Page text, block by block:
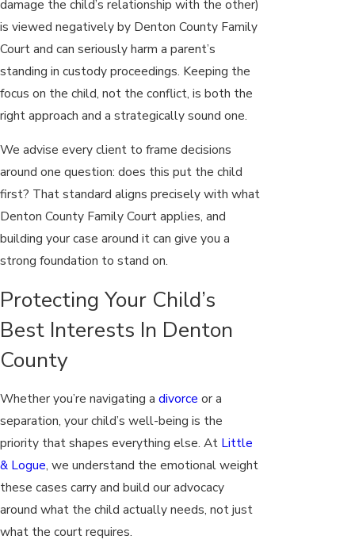
damage the child’s relationship with the other)
is viewed negatively by Denton County Family
Court and can seriously harm a parent’s
standing in custody proceedings. Keeping the
focus on the child, not the conflict, is both the
right approach and a strategically sound one.
We advise every client to frame decisions
around one question: does this put the child
first? That standard aligns precisely with what
Denton County Family Court applies, and
building your case around it can give you a
strong foundation to stand on.
Protecting Your Child’s
Best Interests In Denton
County
Whether you’re navigating a divorce or a
separation, your child’s well-being is the
priority that shapes everything else. At Little
& Logue, we understand the emotional weight
these cases carry and build our advocacy
around what the child actually needs, not just
what the court requires.